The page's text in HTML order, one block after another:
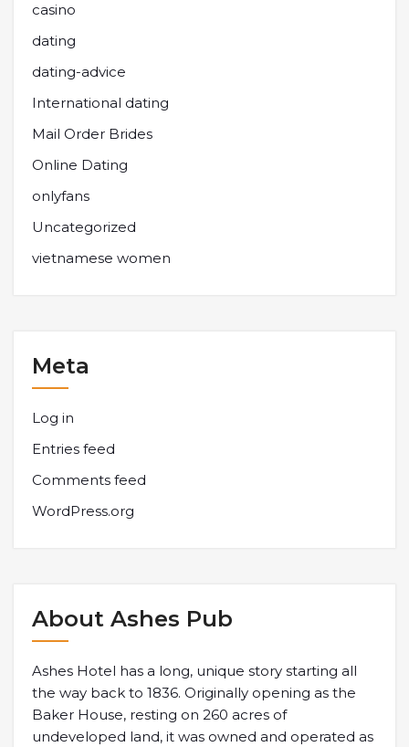
casino
dating
dating-advice
International dating
Mail Order Brides
Online Dating
onlyfans
Uncategorized
vietnamese women
Meta
Log in
Entries feed
Comments feed
WordPress.org
About Ashes Pub
Ashes Hotel has a long, unique story starting all
the way back to 1836. Originally opening as the
Baker House, resting on 260 acres of
undeveloped land, it was owned and operated as